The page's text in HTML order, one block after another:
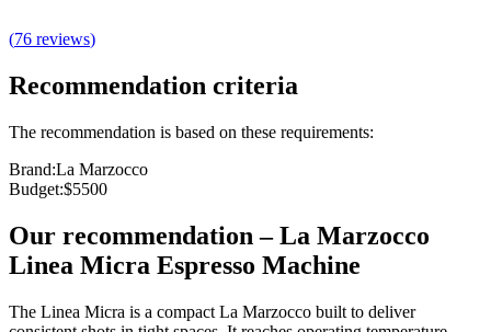
(76 reviews)
Recommendation criteria
The recommendation is based on these requirements:
Brand:La Marzocco
Budget:$5500
Our recommendation –La Marzocco
Linea Micra Espresso Machine
The Linea Micra is a compact La Marzocco built to deliver